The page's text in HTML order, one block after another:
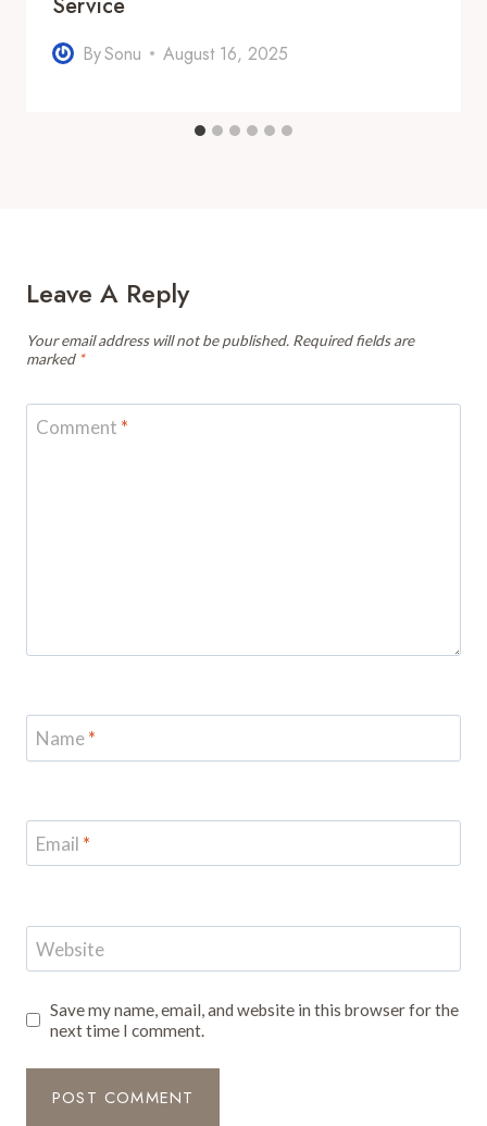
BySonu August 16, 2025
Leave A Reply
Your email address will not be published. Required fields are
marked *
Comment *
Name*
Email *
Website
Save my name, email, and website in this browser for the
next time I comment.